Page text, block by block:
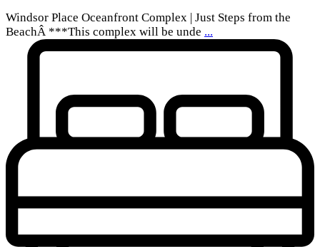
Windsor Place Oceanfront Complex | Just Steps from the
BeachÂ ***This complex will be unde ...